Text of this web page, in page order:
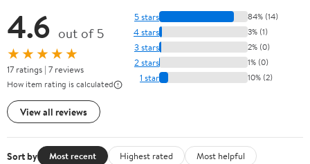
4.6 out of 5
★★★★★
17 ratings | 7 reviews
How item rating is calculated
View all reviews
5 stars 84% (14)
4 stars 3% (1)
3 stars 2% (0)
2 stars 1% (0)
1 star 10% (2)
Sort by Most recent Highest rated
Most helpful